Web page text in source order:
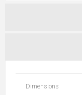
Dimensions